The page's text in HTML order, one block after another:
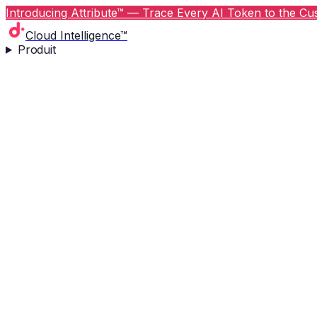
Introducing Attribute™ — Trace Every AI Token to the
Cloud Intelligence™
Produit